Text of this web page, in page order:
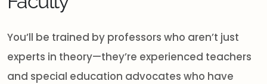
You’ll be trained by professors who aren’t just
experts in theory—they’re experienced teachers
and special education advocates who have